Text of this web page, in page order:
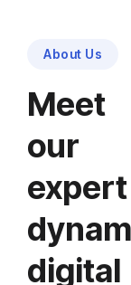
About Us
Meet
our
expert
digital